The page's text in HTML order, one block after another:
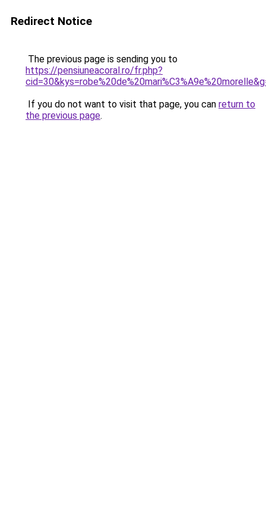
Redirect Notice
The previous page is sending you to
https://pensiuneacoral.ro/fr.php?
If you do not want to visit that page, you can return to
the previous page.